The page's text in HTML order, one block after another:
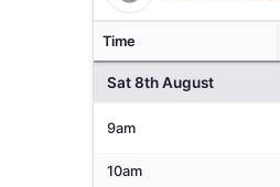
Time
Sat 8th August
9am
10am